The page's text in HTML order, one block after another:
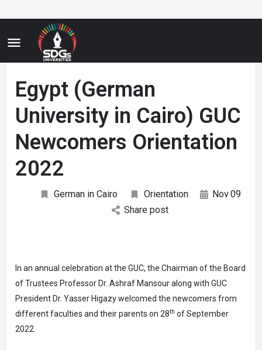
Egypt (German
University in Cairo) GUC
Newcomers Orientation
2022
German in Cairo Orientation Nov09
Share post
In an annual celebration at the GUC, the Chairman of the Board
of Trustees Professor Dr. Ashraf Mansour along with GUC
President Dr. Yasser Higazy welcomed the newcomers from
different faculties and their parents on 28th of September
2022.